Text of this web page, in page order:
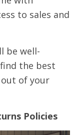
to sales and
be well-
the best
of your
Policies